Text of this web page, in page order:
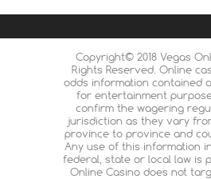
Copyright© 2018 Vegas
Rights Reserved. Online
odds information contained
for entertainment
confirm the wagering
jurisdiction as they vary
province to province and
Any use of this information
federal, state or local law is
Online Casino does not